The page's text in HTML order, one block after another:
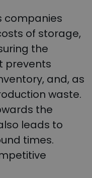
companies
of storage,
the
prevents
and, as
waste.
the
leads to
times.